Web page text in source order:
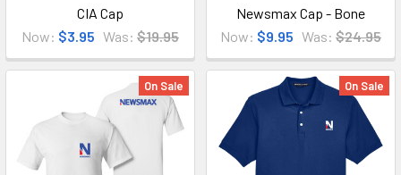
CIA Cap
Now: $3.95 Was: $19.95
Newsmax Cap - Bone
Now: $9.95 Was: $24.95
On Sale On Sale